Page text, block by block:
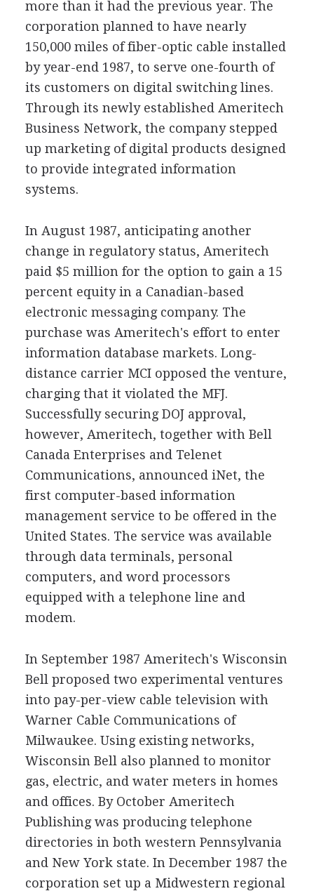
more than it had the previous year. The
corporation planned to have nearly
150,000 miles of fiber-optic cable installed
by year-end 1987, to serve one-fourth of
its customers on digital switching lines.
Through its newly established Ameritech
Business Network, the company stepped
up marketing of digital products designed
to provide integrated information
systems.
In August 1987, anticipating another
change in regulatory status, Ameritech
paid $5 million for the option to gain a 15
percent equity in a Canadian-based
electronic messaging company. The
purchase was Ameritech's effort to enter
information database markets. Long-
distance carrier MCI opposed the venture,
charging that it violated the MFJ.
Successfully securing DOJ approval,
however, Ameritech, together with Bell
Canada Enterprises and Telenet
Communications, announced iNet, the
first computer-based information
management service to be offered in the
United States. The service was available
through data terminals, personal
computers, and word processors
equipped with a telephone line and
modem.
In September 1987 Ameritech's Wisconsin
Bell proposed two experimental ventures
into pay-per-view cable television with
Warner Cable Communications of
Milwaukee. Using existing networks,
Wisconsin Bell also planned to monitor
gas, electric, and water meters in homes
and offices. By October Ameritech
Publishing was producing telephone
directories in both western Pennsylvania
and New York state. In December 1987 the
corporation set up a Midwestern regional